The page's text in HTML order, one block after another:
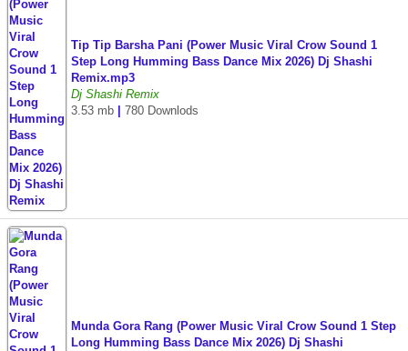
Tip Tip Barsha Pani (Power Music Viral Crow Sound 1
Step Long Humming Bass Dance Mix 2026) Dj Shashi
Remix.mp3
Dj Shashi Remix
3.53 mb
780 Downlods
Munda Gora Rang (Power Music Viral Crow Sound 1 Step
Long Humming Bass Dance Mix 2026) Dj Shashi